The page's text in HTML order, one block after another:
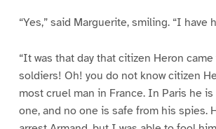
“Yes,” said Marguerite, smiling. “I have
“It was that day that citizen Heron
soldiers! Oh! you do not know citizen
most cruel man in France. In Paris he
one, and no one is safe from his spies.